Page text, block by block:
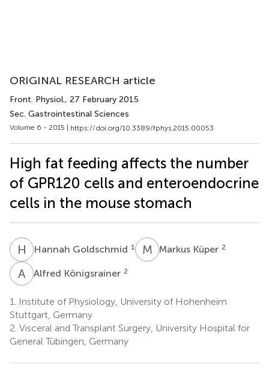
ORIGINAL RESEARCH article
Front. Physiol., 27 February 2015
Sec. Gastrointestinal Sciences
Volume 6 - 2015 | https://doi.org/10.3389/fphys.2015.00053
High fat feeding affects the number
of GPR120 cells and enteroendocrine
cells in the mouse stomach
H GHannah Goldschmid 1 M KMarkus Küper 2
A KAlfred Königsrainer 2
1.
Institute of Physiology, University of Hohenheim
Stuttgart, Germany
2. Visceral and Transplant Surgery, University Hospital for
General Tübingen, Germany